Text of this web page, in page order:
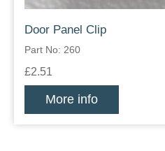
Door Panel Clip
Part No: 260
£2.51
More info